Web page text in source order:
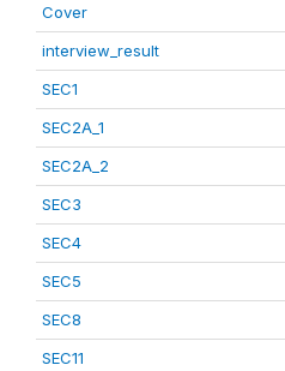
Cover
interview_result
SEC1
SEC2A_1
SEC2A_2
SEC3
SEC4
SEC5
SEC8
SEC11